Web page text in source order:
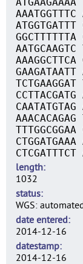
AAATGGTTTC
ATGGTGATTT
GGCTTTTTTA
AATGCAAGTC
AAAGGCTTCA
GAAGATAATT
TCTGAAGGAT
CAATATGTAG
CTGGATGAAA
CTCGATTTCT
length
1032
status
WGS:
date entered
2014-12-16
datestamp
2014-12-16